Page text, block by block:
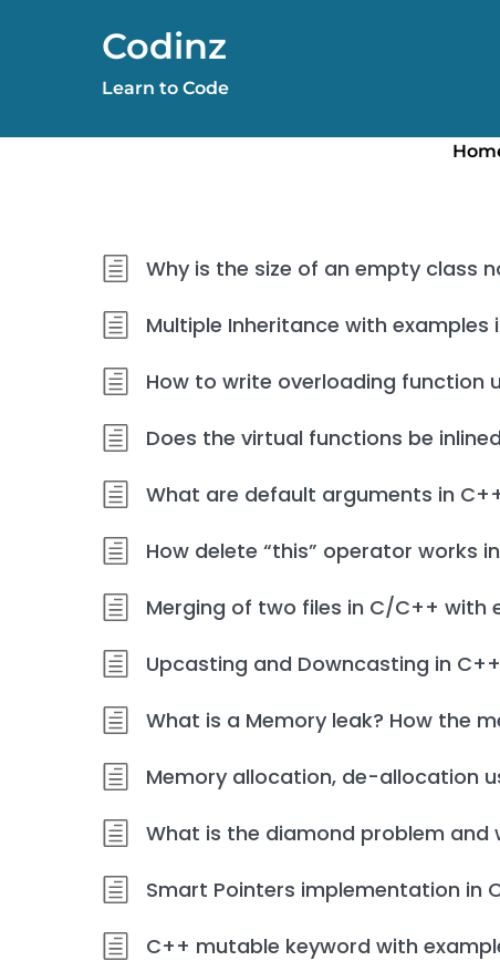
Codinz
Learn to Code
Why is the size of an empty class
Multiple Inheritance with examples
How to write overloading function
Does the virtual functions be
What are default arguments in
How delete “this” operator works
Merging of two files in C/C++ with
Upcasting and Downcasting in
What is a Memory leak? How the
Memory allocation, de-allocation
What is the diamond problem and
Smart Pointers implementation in
C++ mutable keyword with